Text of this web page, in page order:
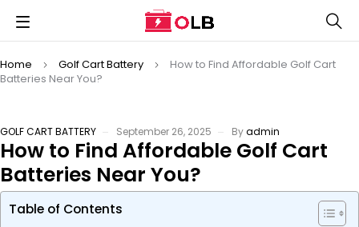
Home Golf Cart Battery
How to Find Affordable Golf Cart
Batteries Near You?
GOLF CART BATTERY September 26, 2025 Byadmin
How to Find Affordable Golf Cart
Batteries Near You?
Table of Contents